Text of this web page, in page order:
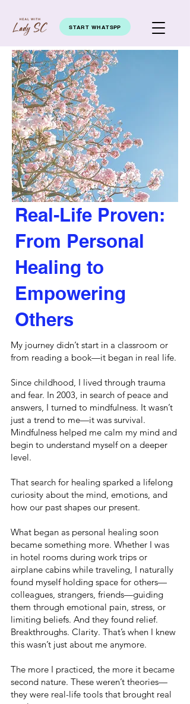
START WHATSPP
Real-Life Proven:
From Personal
Healing to
Empowering
Others
My journey didn’t start in a classroom or
from reading a book—it began in real life.
Since childhood, I lived through trauma
and fear. In 2003, in search of peace and
answers, I turned to mindfulness. It wasn’t
just a trend to me—it was survival.
Mindfulness helped me calm my mind and
begin to understand myself on a deeper
level.
That search for healing sparked a lifelong
curiosity about the mind, emotions, and
how our past shapes our present.
What began as personal healing soon
became something more. Whether I was
in hotel rooms during work trips or
airplane cabins while traveling, I naturally
found myself holding space for others—
colleagues, strangers, friends—guiding
them through emotional pain, stress, or
limiting beliefs. And they found relief.
Breakthroughs. Clarity. That’s when I knew
this wasn’t just about me anymore.
The more I practiced, the more it became
second nature. These weren’t theories—
they were real-life tools that brought real